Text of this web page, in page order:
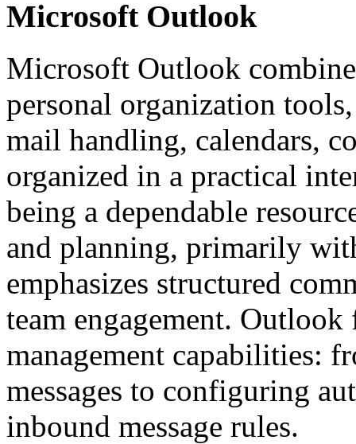
Microsoft Outlook
Microsoft Outlook
personal organization
mail handling, calendars,
organized in a practical
being a dependable
and planning, primarily
emphasizes structured
team engagement.
management capabilities:
messages to configuring
inbound message rules.